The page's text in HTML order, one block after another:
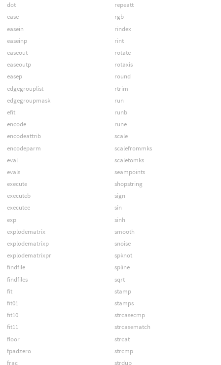
dot
ease
easein
easeinp
easeout
easeoutp
easep
edgegrouplist
edgegroupmask
efit
encode
encodeattrib
encodeparm
eval
evals
execute
executeb
executee
exp
explodematrix
explodematrixp
explodematrixpr
findfile
findfiles
fit
fit01
fit10
fit11
floor
fpadzero
frac
repeatt
rgb
rindex
rint
rotate
rotaxis
round
rtrim
run
runb
rune
scale
scalefrommks
scaletomks
seampoints
shopstring
sign
sin
sinh
smooth
snoise
spknot
spline
sqrt
stamp
stamps
strcasecmp
strcasematch
strcat
strcmp
strdup